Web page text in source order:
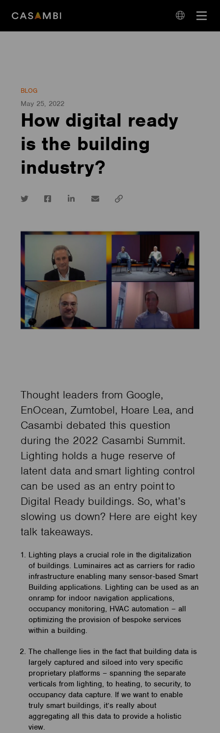
Open
BLOG
May 25, 2022
How digital ready
is the building
industry?
Twitter FacebookLinkedInemail
Copy
Thought leaders from Google,
EnOcean, Zumtobel, Hoare Lea, and
Casambi debated this question
during the 2022 Casambi Summit.
Lighting holds a huge reserve of
latent data and smart lighting control
can be used as an entry point to
Digital Ready buildings. So, what’s
slowing us down? Here are eight key
talk takeaways.
Lighting plays a crucial role in the digitalization
of buildings. Luminaires act as carriers for radio
infrastructure enabling many sensor-based Smart
Building applications. Lighting can be used as an
onramp for indoor navigation applications,
occupancy monitoring, HVAC automation – all
optimizing the provision of bespoke services
within a building.
The challenge lies in the fact that building data is
largely captured and siloed into very specific
proprietary platforms – spanning the separate
verticals from lighting, to heating, to security, to
occupancy data capture. If we want to enable
truly smart buildings, it’s really about
aggregating all this data to provide a holistic
view.